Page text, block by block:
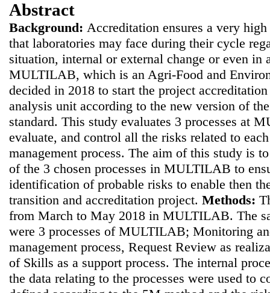
Abstract
Background: Accreditation ensures a very
that laboratories may face during their cycle
situation, internal or external change or even in
MULTILAB, which is an Agri-Food and
decided in 2018 to start the project
analysis unit according to the new version of
standard. This study evaluates 3 processes at
evaluate, and control all the risks related to
management process. The aim of this study is
of the 3 chosen processes in MULTILAB to
identification of probable risks to enable then
transition and accreditation project. Methods:
from March to May 2018 in MULTILAB. The
were 3 processes of MULTILAB; Monitoring
management process, Request Review as
of Skills as a support process. The internal
the data relating to the processes were used to